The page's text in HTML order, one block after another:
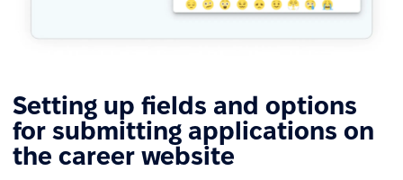
Setting up fields and options
for submitting applications on
the career website